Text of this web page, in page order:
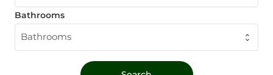
Bathrooms
Bathrooms